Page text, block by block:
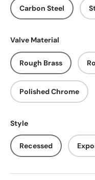
Carbon Steel
Valve Material
Rough Brass
Polished Chrome
Style
Recessed